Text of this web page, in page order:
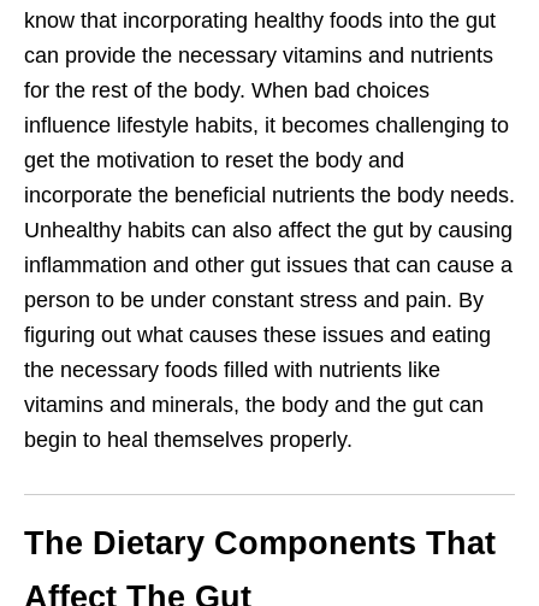
know that incorporating healthy foods into the gut
can provide the necessary vitamins and nutrients
for the rest of the body. When bad choices
influence lifestyle habits, it becomes challenging to
get the motivation to reset the body and
incorporate the beneficial nutrients the body needs.
Unhealthy habits can also affect the gut by causing
inflammation and other gut issues that can cause a
person to be under constant stress and pain. By
figuring out what causes these issues and eating
the necessary foods filled with nutrients like
vitamins and minerals, the body and the gut can
begin to heal themselves properly.
The Dietary Components That
Affect The Gut